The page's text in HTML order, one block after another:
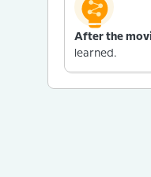
After the
learned.